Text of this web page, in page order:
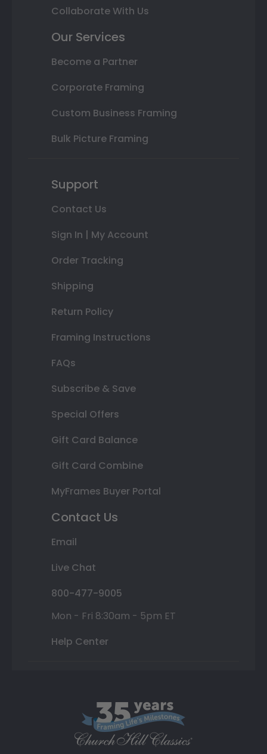
Collaborate With Us
Our Services
Become a Partner
Corporate Framing
Custom Business Framing
Bulk Picture Framing
Support
Contact Us
Sign In | My Account
Order Tracking
Shipping
Return Policy
Framing Instructions
FAQs
Subscribe & Save
Special Offers
Gift Card Balance
Gift Card Combine
MyFrames Buyer Portal
Contact Us
Email
Live Chat
800-477-9005
Mon - Fri 8:30am - 5pm ET
Help Center